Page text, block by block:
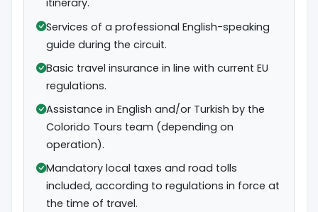
itinerary.
Services of a professional English-speaking
guide during the circuit.
Basic travel insurance in line with current EU
regulations.
Assistance in English and/or Turkish by the
Colorido Tours team (depending on
operation).
Mandatory local taxes and road tolls
included, according to regulations in force at
the time of travel.